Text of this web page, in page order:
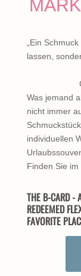
„Ein
lassen,
Coco
Was jemand
nicht immer
individuellen
Finden Sie im
THE B-CARD -
REDEEMED
FAVORITE